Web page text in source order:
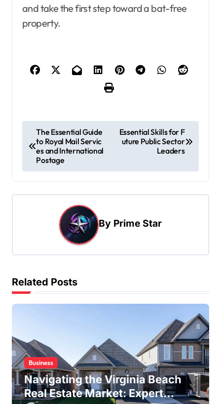
and take the first step toward a bat-free
property.
o
t
n
g
a
t
i
n
The Essential Guide
to Royal Mail Servic
es and International
Postage
Essential Skills for F
uture Public Sector
Leaders
By Prime Star
Related Posts
Business
Navigating the Virginia Beach
Real Estate Market: Expert